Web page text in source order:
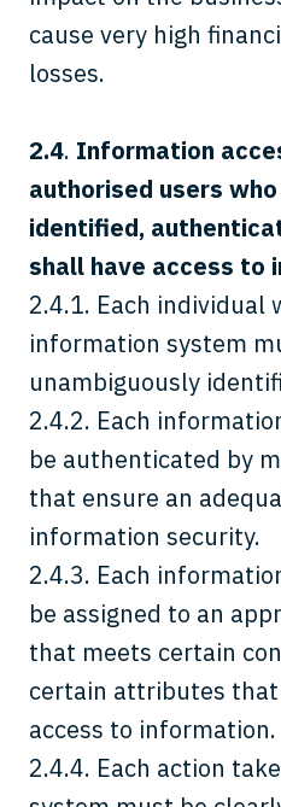
cause very high
losses.
2.4. Information
authorised users
identified,
shall have access to
2.4.1. Each individual
information system
unambiguously
2.4.2. Each
be authenticated by
that ensure an
information security.
2.4.3. Each
be assigned to an
that meets certain
certain attributes
access to information.
2.4.4. Each action